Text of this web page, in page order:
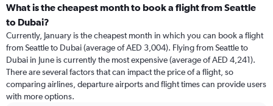
categories.
Range:
categories.
The
chart
has
1
Y
What is the cheapest month to book a flight from Seattle
to Dubai?
Currently, January is the cheapest month in which you can book a flight
from Seattle to Dubai (average of AED 3,004). Flying from Seattle to
Dubai in June is currently the most expensive (average of AED 4,241).
There are several factors that can impact the price of a flight, so
comparing airlines, departure airports and flight times can provide users
with more options.